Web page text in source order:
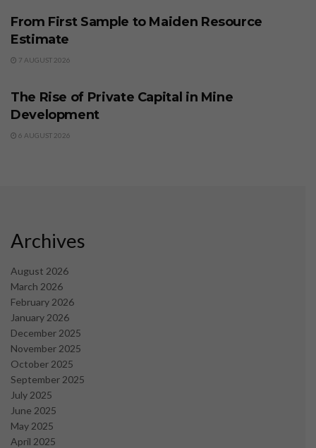
From First Sample to Maiden Resource
Estimate
7 AUGUST 2026
The Rise of Private Capital in Mine
Development
6 AUGUST 2026
Archives
August 2026
March 2026
February 2026
January 2026
December 2025
November 2025
October 2025
September 2025
July 2025
June 2025
May 2025
April 2025